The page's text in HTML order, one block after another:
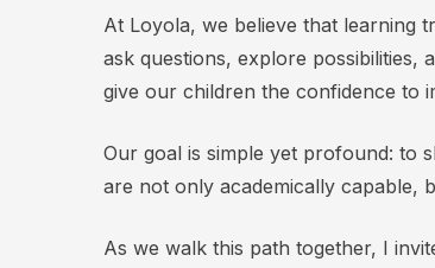
At Loyola, we believe that learning
ask questions, explore possibilities,
give our children the confidence to
Our goal is simple yet profound: to
are not only academically capable,
As we walk this path together, I